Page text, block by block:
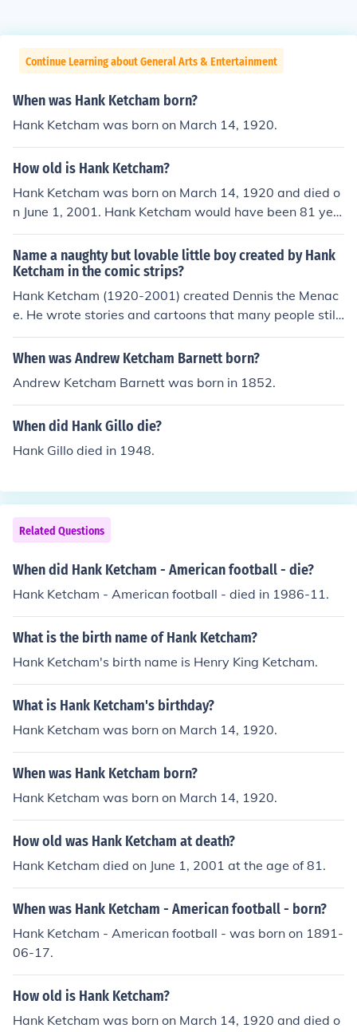
Continue Learning about General Arts & Entertainment
When was Hank Ketcham born?
Hank Ketcham was born on March 14, 1920.
How old is Hank Ketcham?
Hank Ketcham was born on March 14, 1920 and died o
n June 1, 2001. Hank Ketcham would have been 81 yea
rs old at the time of death or 95 years old today.
Name a naughty but lovable little boy created by Hank
Ketcham in the comic strips?
Hank Ketcham (1920-2001) created Dennis the Menac
e. He wrote stories and cartoons that many people still
enjoy today.
When was Andrew Ketcham Barnett born?
Andrew Ketcham Barnett was born in 1852.
When did Hank Gillo die?
Hank Gillo died in 1948.
Related Questions
When did Hank Ketcham - American football - die?
Hank Ketcham - American football - died in 1986-11.
What is the birth name of Hank Ketcham?
Hank Ketcham's birth name is Henry King Ketcham.
What is Hank Ketcham's birthday?
Hank Ketcham was born on March 14, 1920.
When was Hank Ketcham born?
Hank Ketcham was born on March 14, 1920.
How old was Hank Ketcham at death?
Hank Ketcham died on June 1, 2001 at the age of 81.
When was Hank Ketcham - American football - born?
Hank Ketcham - American football - was born on 1891-
06-17.
How old is Hank Ketcham?
Hank Ketcham was born on March 14, 1920 and died o